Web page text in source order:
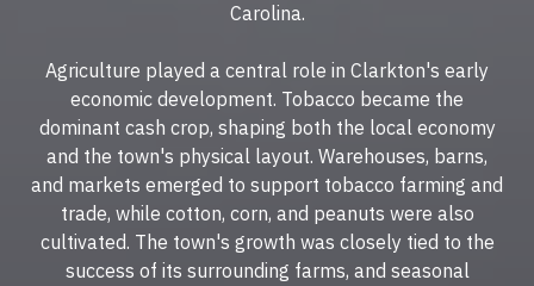
Carolina.
Agriculture played a central role in Clarkton's early
economic development. Tobacco became the
dominant cash crop, shaping both the local economy
and the town's physical layout. Warehouses, barns,
and markets emerged to support tobacco farming and
trade, while cotton, corn, and peanuts were also
cultivated. The town's growth was closely tied to the
success of its surrounding farms, and seasonal